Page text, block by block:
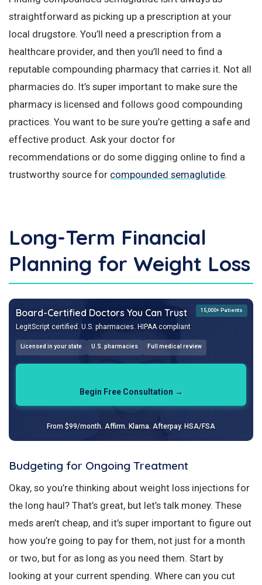
straightforward as picking up a prescription at your
local drugstore. You’ll need a prescription from a
healthcare provider, and then you’ll need to find a
reputable compounding pharmacy that carries it. Not all
pharmacies do. It’s super important to make sure the
pharmacy is licensed and follows good compounding
practices. You want to be sure you’re getting a safe and
effective product. Ask your doctor for
recommendations or do some digging online to find a
trustworthy source for compounded semaglutide.
Long-Term Financial
Planning for Weight Loss
15,000+ Patients
Board-Certified Doctors You Can Trust
LegitScript certified. U.S. pharmacies. HIPAA compliant
Licensed in your state U.S. pharmacies Full medical review
Begin Free Consultation →
From $99/month. Affirm. Klarna. Afterpay. HSA/FSA
Budgeting for Ongoing Treatment
Okay, so you’re thinking about weight loss injections for
the long haul? That’s great, but let’s talk money. These
meds aren’t cheap, and it’s super important to figure out
how you’re going to pay for them, not just for a month
or two, but for as long as you need them. Start by
looking at your current spending. Where can you cut